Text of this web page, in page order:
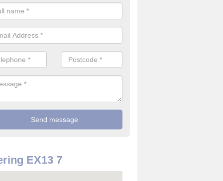
the best value for money when it comes to surveillance
EX13 7